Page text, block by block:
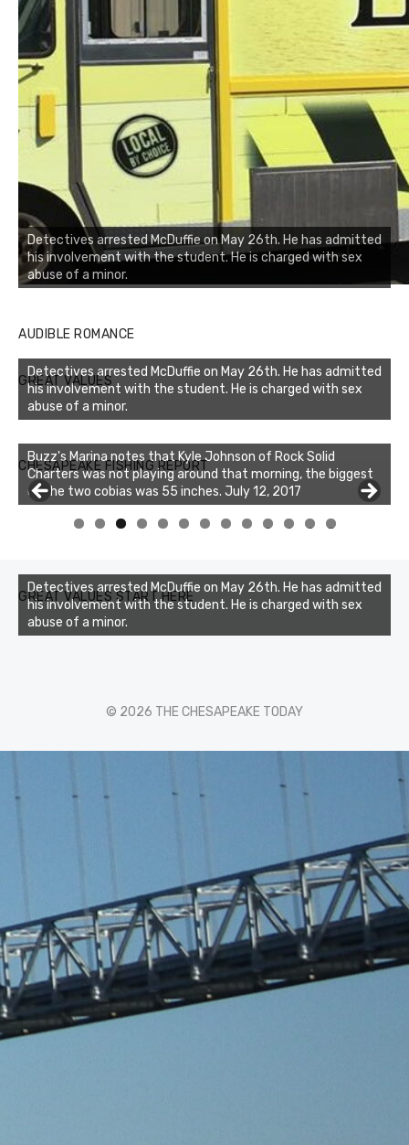
Detectives arrested McDuffie on May 26th. He has admitted
his involvement with the student. He is charged with sex
abuse of a minor.
AUDIBLE ROMANCE
GREAT VALUES
Detectives arrested McDuffie on May 26th. He has admitted
his involvement with the student. He is charged with sex
abuse of a minor.
CHESAPEAKE FISHING REPORT
Buzz's Marina notes that Kyle Johnson of Rock Solid
Charters was not playing around that morning, the biggest
of the two cobias was 55 inches. July 12, 2017
Buzz's Marina and Jeremy's catch on July 10, 2017
0 1 2 3
GREAT VALUES START HERE
Detectives arrested McDuffie on May 26th. He has admitted
his involvement with the student. He is charged with sex
abuse of a minor.
© 2026 THE CHESAPEAKE TODAY